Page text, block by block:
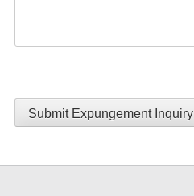
Submit Expungement Inquiry